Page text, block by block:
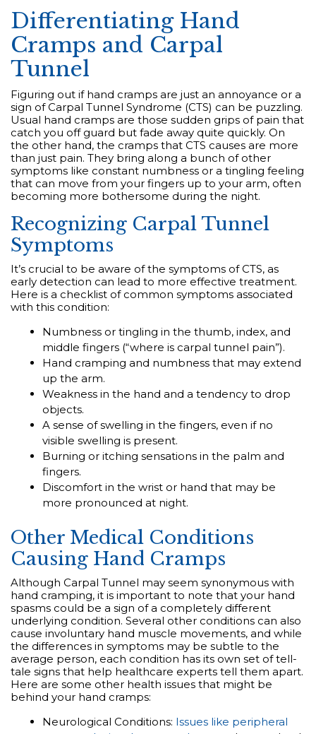
Differentiating Hand
Cramps and Carpal
Tunnel
Figuring out if hand cramps are just an annoyance or a
sign of Carpal Tunnel Syndrome (CTS) can be puzzling.
Usual hand cramps are those sudden grips of pain that
catch you off guard but fade away quite quickly. On
the other hand, the cramps that CTS causes are more
than just pain. They bring along a bunch of other
symptoms like constant numbness or a tingling feeling
that can move from your fingers up to your arm, often
becoming more bothersome during the night.
Recognizing Carpal Tunnel
Symptoms
It’s crucial to be aware of the symptoms of CTS, as
early detection can lead to more effective treatment.
Here is a checklist of common symptoms associated
with this condition:
Numbness or tingling in the thumb, index, and
middle fingers (“where is carpal tunnel pain”).
Hand cramping and numbness that may extend
up the arm.
Weakness in the hand and a tendency to drop
objects.
A sense of swelling in the fingers, even if no
visible swelling is present.
Burning or itching sensations in the palm and
fingers.
Discomfort in the wrist or hand that may be
more pronounced at night.
Other Medical Conditions
Causing Hand Cramps
Although Carpal Tunnel may seem synonymous with
hand cramping, it is important to note that your hand
spasms could be a sign of a completely different
underlying condition. Several other conditions can also
cause involuntary hand muscle movements, and while
the differences in symptoms may be subtle to the
average person, each condition has its own set of tell-
tale signs that help healthcare experts tell them apart.
Here are some other health issues that might be
behind your hand cramps:
Neurological Conditions: Issues like peripheral